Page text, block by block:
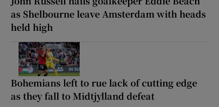
as Shelbourne leave Amsterdam with heads
held high
Bohemians left to rue lack of cutting edge
as they fall to Midtjylland defeat